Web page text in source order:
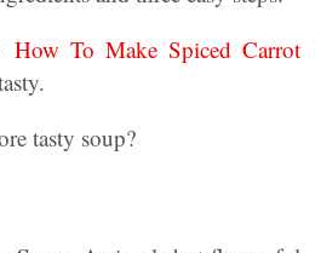
How To Make Spiced Carrot
tasty soup?